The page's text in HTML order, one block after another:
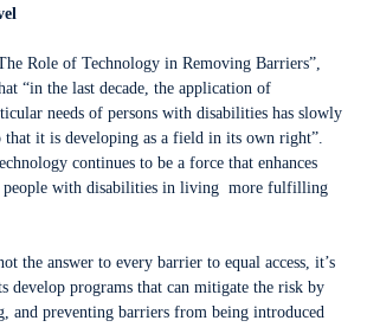
Role of Technology in Removing Barriers”,
“in the last decade, the application of
needs of persons with disabilities has slowly
that it is developing as a field in its own right”.
continues to be a force that enhances
people with disabilities in living more fulfilling
the answer to every barrier to equal access, it’s
develop programs that can mitigate the risk by
and preventing barriers from being introduced